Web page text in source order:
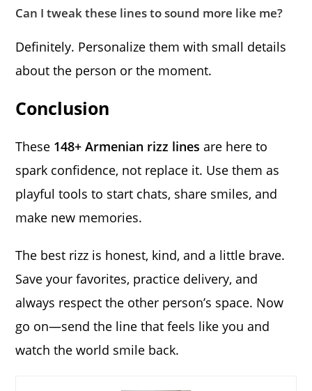
Can I tweak these lines to sound more like me?
Definitely. Personalize them with small details
about the person or the moment.
Conclusion
These 148+ Armenian rizz lines are here to
spark confidence, not replace it. Use them as
playful tools to start chats, share smiles, and
make new memories.
The best rizz is honest, kind, and a little brave.
Save your favorites, practice delivery, and
always respect the other person’s space. Now
go on—send the line that feels like you and
watch the world smile back.